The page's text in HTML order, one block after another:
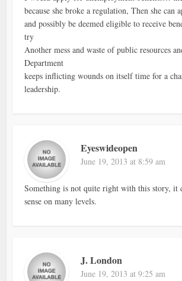
because she broke a regulation, Then she can
and possibly be deemed eligible to receive
try
Another mess and waste of public resources
Department
keeps inflicting wounds on itself time for a
leadership.
Eyeswideopen
June 19, 2013 at 8:59 am
Something is not quite right with this story, it
sense on many levels.
J. London
June 19, 2013 at 9:25 am